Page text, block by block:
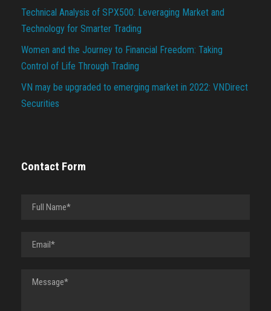
Technical Analysis of SPX500: Leveraging Market and
Technology for Smarter Trading
Women and the Journey to Financial Freedom: Taking
Control of Life Through Trading
VN may be upgraded to emerging market in 2022: VNDirect
Securities
Contact Form